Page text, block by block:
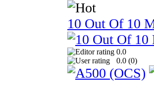
10 Out Of 10
0.0
0.0 (0)